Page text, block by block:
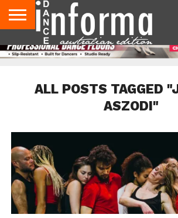
AUDITIONS
EVENTS
GIVEAWAYS!
TIPS &
ADVICE
CONTACT
US
ADVERTISE
DIRECTORIES
USA
MAGAZINE
UK
MAGAZINE
ALL POSTS TAGGED
ASZODI"